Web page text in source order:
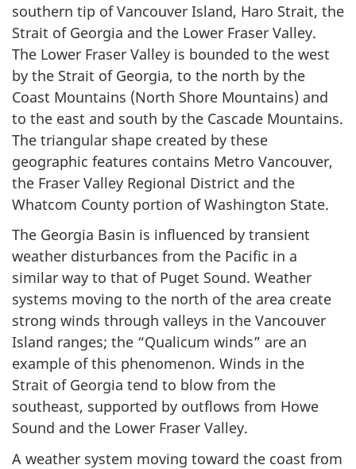
southern tip of Vancouver Island, Haro Strait, the
Strait of Georgia and the Lower Fraser Valley.
The Lower Fraser Valley is bounded to the west
by the Strait of Georgia, to the north by the
Coast Mountains (North Shore Mountains) and
to the east and south by the Cascade Mountains.
The triangular shape created by these
geographic features contains Metro Vancouver,
the Fraser Valley Regional District and the
Whatcom County portion of Washington State.
The Georgia Basin is influenced by transient
weather disturbances from the Pacific in a
similar way to that of Puget Sound. Weather
systems moving to the north of the area create
strong winds through valleys in the Vancouver
Island ranges; the “Qualicum winds” are an
example of this phenomenon. Winds in the
Strait of Georgia tend to blow from the
southeast, supported by outflows from Howe
Sound and the Lower Fraser Valley.
A weather system moving toward the coast from